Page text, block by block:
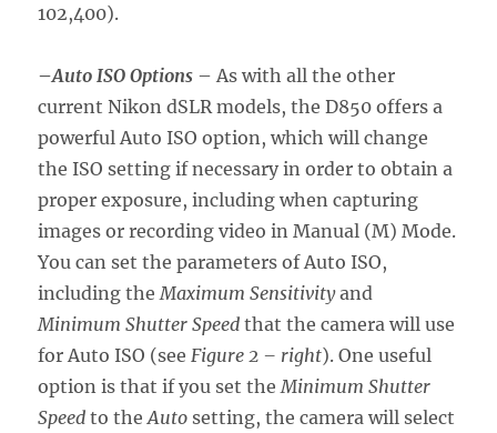
102,400).
–Auto ISO Options – As with all the other
current Nikon dSLR models, the D850 offers a
powerful Auto ISO option, which will change
the ISO setting if necessary in order to obtain a
proper exposure, including when capturing
images or recording video in Manual (M) Mode.
You can set the parameters of Auto ISO,
including theMaximum Sensitivityand
Minimum Shutter Speed that the camera will use
for Auto ISO (seeFigure 2 – right). One useful
option is that if you set theMinimum Shutter
Speed to theAuto setting, the camera will select